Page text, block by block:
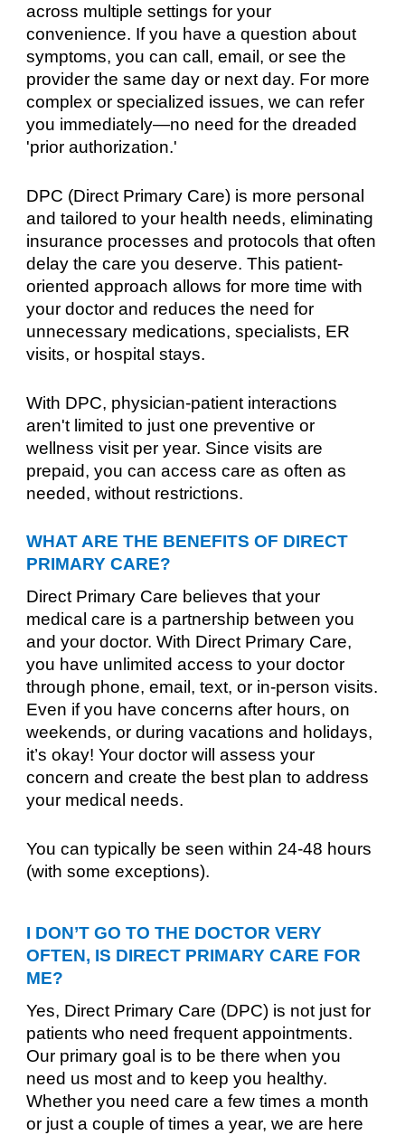
across multiple settings for your
convenience. If you have a question about
symptoms, you can call, email, or see the
provider the same day or next day. For more
complex or specialized issues, we can refer
you immediately—no need for the dreaded
'prior authorization.'
DPC (Direct Primary Care) is more personal
and tailored to your health needs, eliminating
insurance processes and protocols that often
delay the care you deserve. This patient-
oriented approach allows for more time with
your doctor and reduces the need for
unnecessary medications, specialists, ER
visits, or hospital stays.
With DPC, physician-patient interactions
aren't limited to just one preventive or
wellness visit per year. Since visits are
prepaid, you can access care as often as
needed, without restrictions.
WHAT ARE THE BENEFITS OF DIRECT
PRIMARY CARE?
Direct Primary Care believes that your
medical care is a partnership between you
and your doctor. With Direct Primary Care,
you have unlimited access to your doctor
through phone, email, text, or in-person visits.
Even if you have concerns after hours, on
weekends, or during vacations and holidays,
it’s okay! Your doctor will assess your
concern and create the best plan to address
your medical needs.
You can typically be seen within 24-48 hours
(with some exceptions).
I DON’T GO TO THE DOCTOR VERY
OFTEN, IS DIRECT PRIMARY CARE FOR
ME?
Yes, Direct Primary Care (DPC) is not just for
patients who need frequent appointments.
Our primary goal is to be there when you
need us most and to keep you healthy.
Whether you need care a few times a month
or just a couple of times a year, we are here